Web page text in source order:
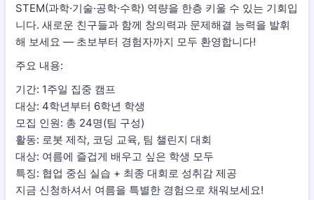
STEM(과학·기술·공학·수학) 역량을 한층 키울 수 있는 기회입
니다. 새로운 친구들과 함께 창의력과 문제해결 능력을 발휘
해 보세요 — 초보부터 경험자까지 모두 환영합니다!
주요 내용:
기간: 1주일 집중 캠프
대상: 4학년부터 6학년 학생
모집 인원: 총 24명(팀 구성)
활동: 로봇 제작, 코딩 교육, 팀 챌린지 대회
대상: 여름에 즐겁게 배우고 싶은 학생 모두
특징: 협업 중심 실습 + 최종 대회로 성취감 제공
지금 신청하셔서 여름을 특별한 경험으로 채워보세요!